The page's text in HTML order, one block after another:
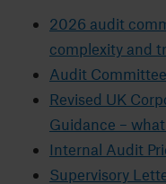
2026 audit
complexity and
Audit
Revised UK
Guidance –
Internal Audit
Supervisory